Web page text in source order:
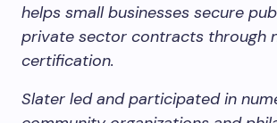
helps small businesses secure
private sector contracts through
certification.
Slater led and participated in